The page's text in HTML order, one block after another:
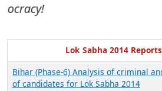
Lok Sabha 2014
Bihar (Phase-6) Analysis of criminal
of candidates for Lok Sabha 2014